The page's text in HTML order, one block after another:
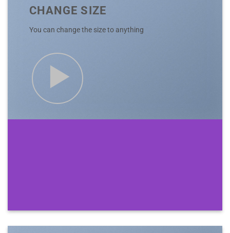
CHANGE SIZE
You can change the size to anything